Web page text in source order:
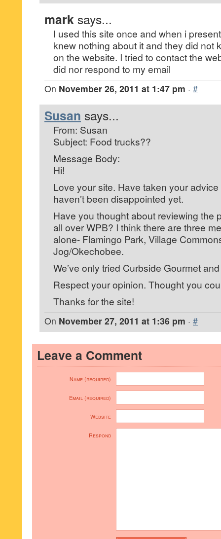
mark says...
I used this site once and when i
knew nothing about it and they did not
on the website. I tried to contact the
did nor respond to my email
On November 26, 2011 at 1:47 pm · #
Susan says...
From: Susan
Subject: Food trucks??
Message Body:
Hi!
Love your site. Have taken your
haven’t been disappointed yet.
Have you thought about reviewing the
all over WPB? I think there are three
alone- Flamingo Park, Village
Jog/Okechobee.
We’ve only tried Curbside Gourmet
Respect your opinion. Thought you
Thanks for the site!
On November 27, 2011 at 1:36 pm · #
Leave a Comment
Name (required)
Email (required)
Website
Respond